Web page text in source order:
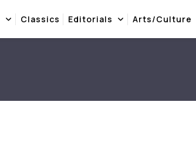
Classics Editorials Arts/Culture